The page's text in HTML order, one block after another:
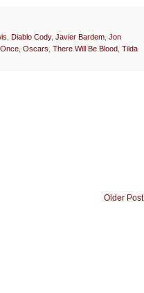
Diablo Cody, Javier Bardem Jon
Once Oscars There Will Be Blood Tilda
Older Post